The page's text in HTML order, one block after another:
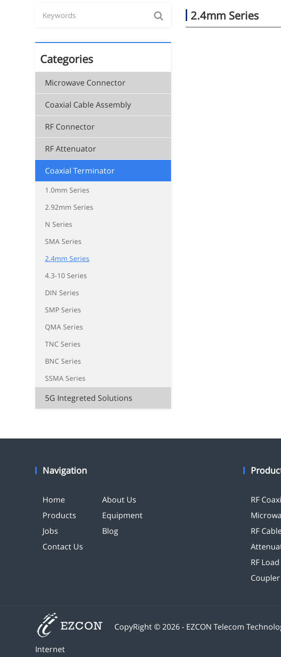
Categories
Microwave Connector
Coaxial Cable Assembly
RF Connector
RF Attenuator
Coaxial Terminator
1.0mm Series
2.92mm Series
N Series
SMA Series
2.4mm Series
4.3-10 Series
DIN Series
SMP Series
QMA Series
TNC Series
BNC Series
SSMA Series
5G Integreted Solutions
2.4mm Series
Navigation
Home
About Us
Products
Equipment
Jobs
Blog
Contact Us
RF
RF
RF Load
Coupler
CopyRight © 2026 - EZCON Telecom
Internet